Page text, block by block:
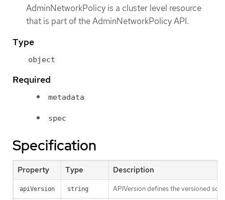
AdminNetworkPolicy is a cluster level resource
that is part of the AdminNetworkPolicy API.
Type
object
Required
metadata
spec
Specification
Property Type Description
apiVersion string APIVersion defines the versioned